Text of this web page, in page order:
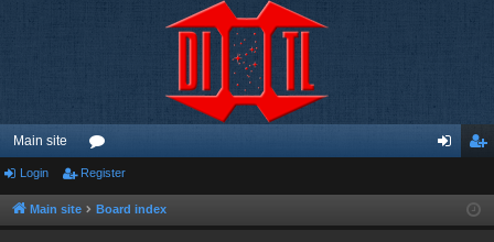
Main site
or
u ist
Login Register
Main site Board index